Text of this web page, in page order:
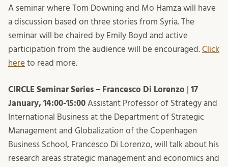
A seminar where Tom Downing and Mo Hamza will have
a discussion based on three stories from Syria. The
seminar will be chaired by Emily Boyd and active
participation from the audience will be encouraged. Click
here to read more.
CIRCLE Seminar Series – Francesco Di Lorenzo
17
January, 14:00-15:00 Assistant Professor of Strategy and
International Business at the Department of Strategic
Management and Globalization of the Copenhagen
Business School, Francesco Di Lorenzo, will talk about his
research areas strategic management and economics and